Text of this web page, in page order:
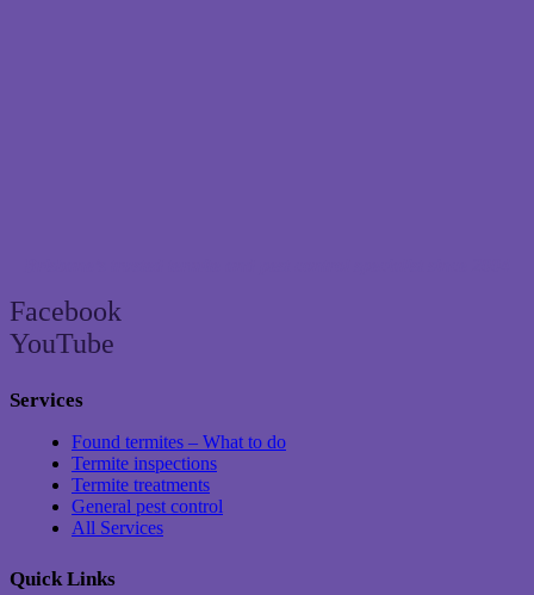
Facebook
YouTube
Services
Found termites – What to do
Termite inspections
Termite treatments
General pest control
All Services
Quick Links